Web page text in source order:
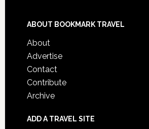
ABOUT BOOKMARK TRAVEL
About
Advertise
Contact
Contribute
Archive
ADD A TRAVEL SITE